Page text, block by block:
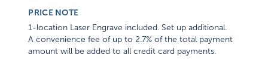
PRICE NOTE
1-location Laser Engrave included. Set up additional.
A convenience fee of up to 2.7% of the total payment
amount will be added to all credit card payments.